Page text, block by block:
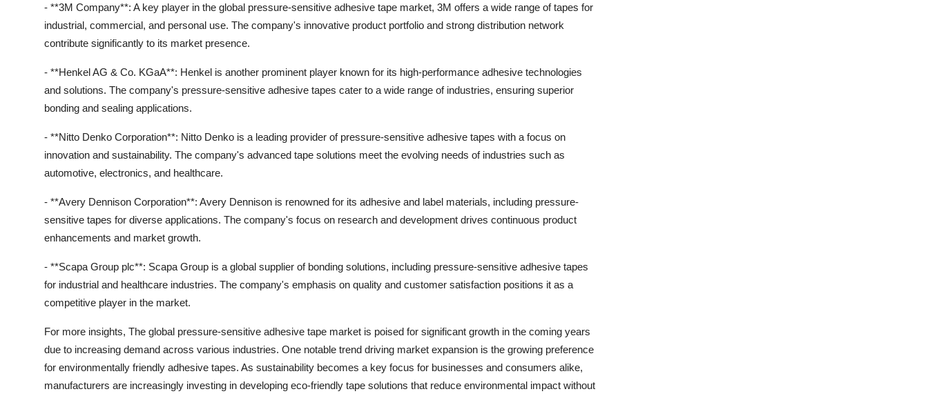
- **3M Company**: A key player in the global pressure-sensitive adhesive tape market, 3M offers a wide range of tapes for
industrial, commercial, and personal use. The company's innovative product portfolio and strong distribution network
contribute significantly to its market presence.
- **Henkel AG & Co. KGaA**: Henkel is another prominent player known for its high-performance adhesive technologies
and solutions. The company's pressure-sensitive adhesive tapes cater to a wide range of industries, ensuring superior
bonding and sealing applications.
- **Nitto Denko Corporation**: Nitto Denko is a leading provider of pressure-sensitive adhesive tapes with a focus on
innovation and sustainability. The company's advanced tape solutions meet the evolving needs of industries such as
automotive, electronics, and healthcare.
- **Avery Dennison Corporation**: Avery Dennison is renowned for its adhesive and label materials, including pressure-
sensitive tapes for diverse applications. The company's focus on research and development drives continuous product
enhancements and market growth.
- **Scapa Group plc**: Scapa Group is a global supplier of bonding solutions, including pressure-sensitive adhesive tapes
for industrial and healthcare industries. The company's emphasis on quality and customer satisfaction positions it as a
competitive player in the market.
For more insights, The global pressure-sensitive adhesive tape market is poised for significant growth in the coming years
due to increasing demand across various industries. One notable trend driving market expansion is the growing preference
for environmentally friendly adhesive tapes. As sustainability becomes a key focus for businesses and consumers alike,
manufacturers are increasingly investing in developing eco-friendly tape solutions that reduce environmental impact without